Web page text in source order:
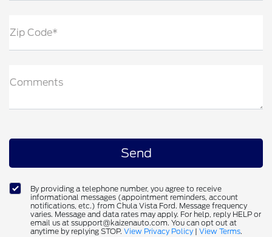
Zip Code*
Comments
By providing a telephone number, you agree to receive
informational messages (appointment reminders, account
notifications, etc.) from Chula Vista Ford. Message frequency
varies. Message and data rates may apply. For help, reply HELP or
email us at ssupport@kaizenauto.com. You can opt out at
anytime by replying STOP. View Privacy Policy | View Terms.